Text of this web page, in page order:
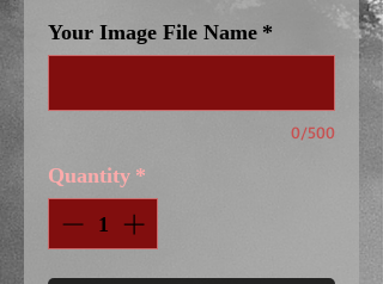
Your Image File Name *
0/500
Quantity *